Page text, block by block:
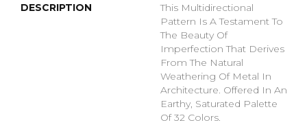
DESCRIPTION
This Multidirectional
Pattern Is A Testament To
The Beauty Of
Imperfection That Derives
From The Natural
Weathering Of Metal In
Architecture. Offered In An
Earthy, Saturated Palette
Of 32 Colors.